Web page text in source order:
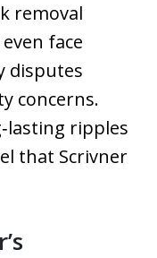
removal
face
disputes
concerns.
ripples
that Scrivner